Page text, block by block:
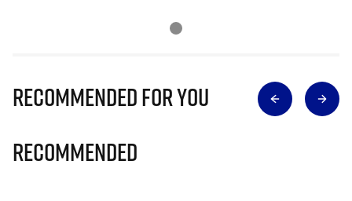
Recommended for you
Recommended